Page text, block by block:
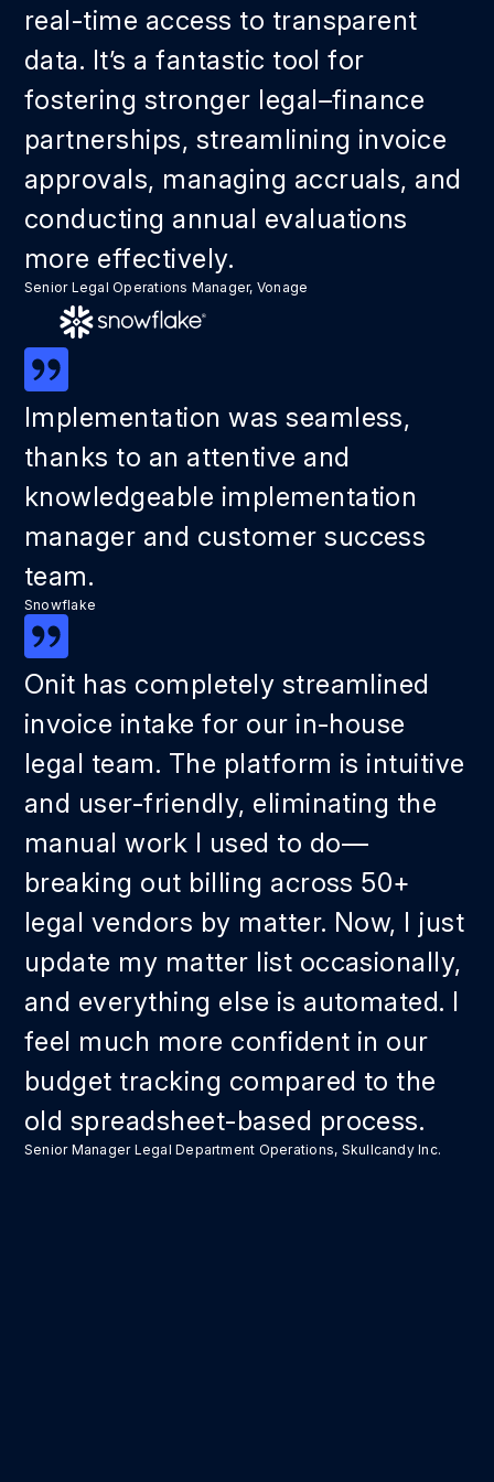
real-time access to transparent
data. It’s a fantastic tool for
fostering stronger legal–finance
partnerships, streamlining invoice
approvals, managing accruals, and
conducting annual evaluations
more effectively.
Senior Legal Operations Manager, Vonage
Implementation was seamless,
thanks to an attentive and
knowledgeable implementation
manager and customer success
team.
Snowflake
Onit has completely streamlined
invoice intake for our in-house
legal team. The platform is intuitive
and user-friendly, eliminating the
manual work I used to do—
breaking out billing across 50+
legal vendors by matter. Now, I just
update my matter list occasionally,
and everything else is automated. I
feel much more confident in our
budget tracking compared to the
old spreadsheet-based process.
Senior Manager Legal Department Operations, Skullcandy Inc.